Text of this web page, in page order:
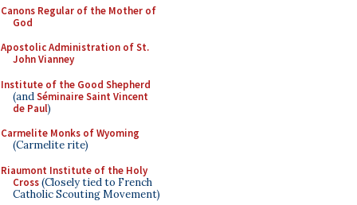
Canons Regular of the Mother of
God
Apostolic Administration of St.
John Vianney
Institute of the Good Shepherd
(andSéminaire Saint Vincent
de Paul)
Carmelite Monks of Wyoming
(Carmelite rite)
Riaumont Institute of the Holy
Cross(Closely tied to French
Catholic Scouting Movement)